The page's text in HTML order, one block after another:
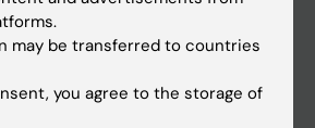
may be transferred to countries
you agree to the storage of